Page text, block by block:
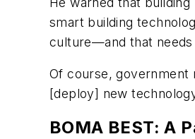
smart building
culture—and that
Of course, government
[deploy] new
BOMA BEST: A